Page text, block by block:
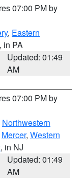
07:00 PM by
, Eastern
, in PA
Updated: 01:49
AM
07:00 PM by
Northwestern
Mercer, Western
, in NJ
Updated: 01:49
AM